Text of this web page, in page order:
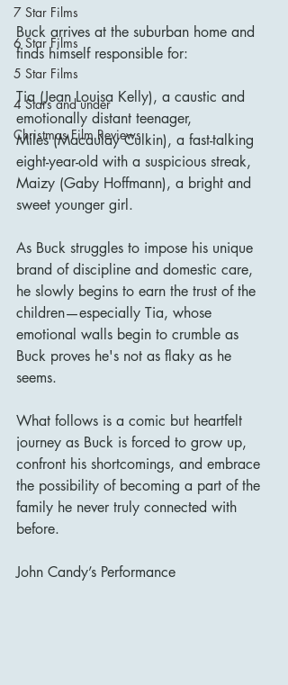
7 Star Films
6 Star Films
5 Star Films
4 Stars and under
Christmas Film Reviews
Buck arrives at the suburban home and
finds himself responsible for:
Tia (Jean Louisa Kelly), a caustic and
emotionally distant teenager,
Miles (Macaulay Culkin), a fast-talking
eight-year-old with a suspicious streak,
Maizy (Gaby Hoffmann), a bright and
sweet younger girl.
As Buck struggles to impose his unique
brand of discipline and domestic care,
he slowly begins to earn the trust of the
children—especially Tia, whose
emotional walls begin to crumble as
Buck proves he's not as flaky as he
seems.
What follows is a comic but heartfelt
journey as Buck is forced to grow up,
confront his shortcomings, and embrace
the possibility of becoming a part of the
family he never truly connected with
before.
John Candy’s Performance